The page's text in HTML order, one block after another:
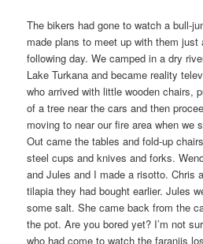
The bikers had gone to watch a bull-
made plans to meet up with them just
following day. We camped in a dry
Lake Turkana and became reality
who arrived with little wooden chairs,
of a tree near the cars and then
moving to near our fire area when we
Out came the tables and fold-up
steel cups and knives and forks.
and Jules and I made a risotto. Chris
tilapia they had bought earlier. Jules
some salt. She came back from the
the pot. Are you bored yet? I’m not
who had come to watch the faranjis